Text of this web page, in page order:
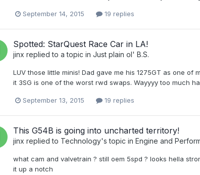
September 14, 2015 19 replies
Spotted: StarQuest Race Car in LA!
jinx replied to a topic in Just plain ol' B.S.
LUV those little minis! Dad gave me his 1275GT as one
it 3SG is one of the worst rwd swaps. Wayyyy too much
September 13, 2015 19 replies
This G54B is going into uncharted territory!
jinx replied to Technology's topic in Engine and
what cam and valvetrain ? still oem 5spd ? looks hella
it up a notch